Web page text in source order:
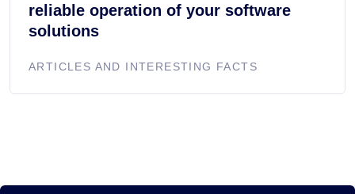
reliable operation of your software
solutions
ARTICLES AND INTERESTING FACTS